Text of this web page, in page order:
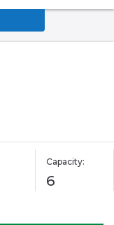
Capacity:
6